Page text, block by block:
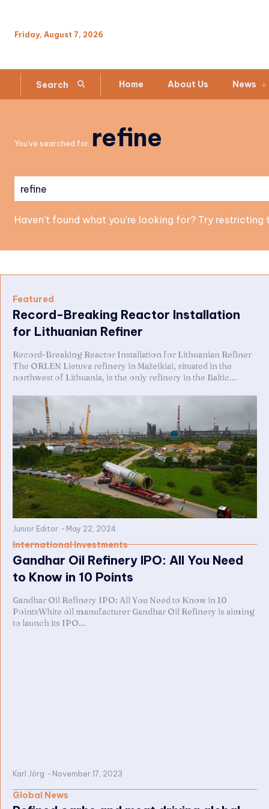
Friday, August 7, 2026
Search Home About Us News
You've searched for: refine
Haven't found what you're looking for? Try restricting
Featured
Record-Breaking Reactor Installation
for Lithuanian Refiner
Record-Breaking Reactor Installation for Lithuanian Refiner
The ORLEN Lietuva refinery in Mažeikiai, situated in the
northwest of Lithuania, is the only refinery in the Baltic...
Junior Editor - May 22, 2024
International Investments
Gandhar Oil Refinery IPO: All You Need
to Know in 10 Points
Gandhar Oil Refinery IPO: All You Need to Know in 10
PointsWhite oil manufacturer Gandhar Oil Refinery is aiming
to launch its IPO...
Karl Jörg - November 17, 2023
Global News